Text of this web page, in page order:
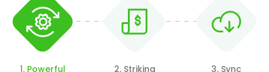
1. Powerful 2. Striking 3. Sync